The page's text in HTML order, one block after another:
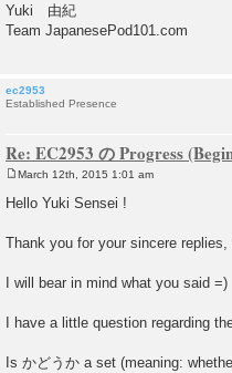
Yuki 由紀
Team JapanesePod101.com
ec2953
Established Presence
Re: EC2953 の Progress
o
s
March 12th, 2015 1:01 am
Hello Yuki Sensei !
Thank you for your sincere
I will bear in mind what you said =)
I have a little question regarding
Is かどうか a set (meaning: